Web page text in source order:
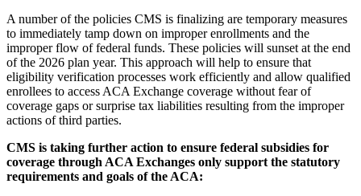
A number of the policies CMS is finalizing are temporary measures
to immediately tamp down on improper enrollments and the
improper flow of federal funds. These policies will sunset at the end
of the 2026 plan year. This approach will help to ensure that
eligibility verification processes work efficiently and allow qualified
enrollees to access ACA Exchange coverage without fear of
coverage gaps or surprise tax liabilities resulting from the improper
actions of third parties.
CMS is taking further action to ensure federal subsidies for
coverage through ACA Exchanges only support the statutory
requirements and goals of the ACA: